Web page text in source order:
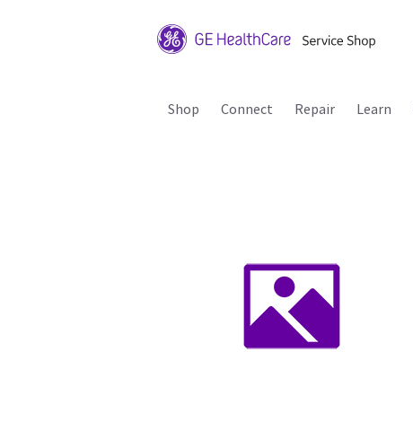
Shop Connect Repair Learn